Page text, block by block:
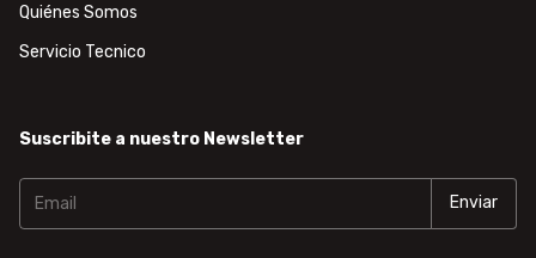
Quiénes Somos
Servicio Tecnico
Suscribite a nuestro Newsletter